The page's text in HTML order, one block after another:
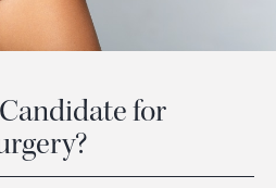
for